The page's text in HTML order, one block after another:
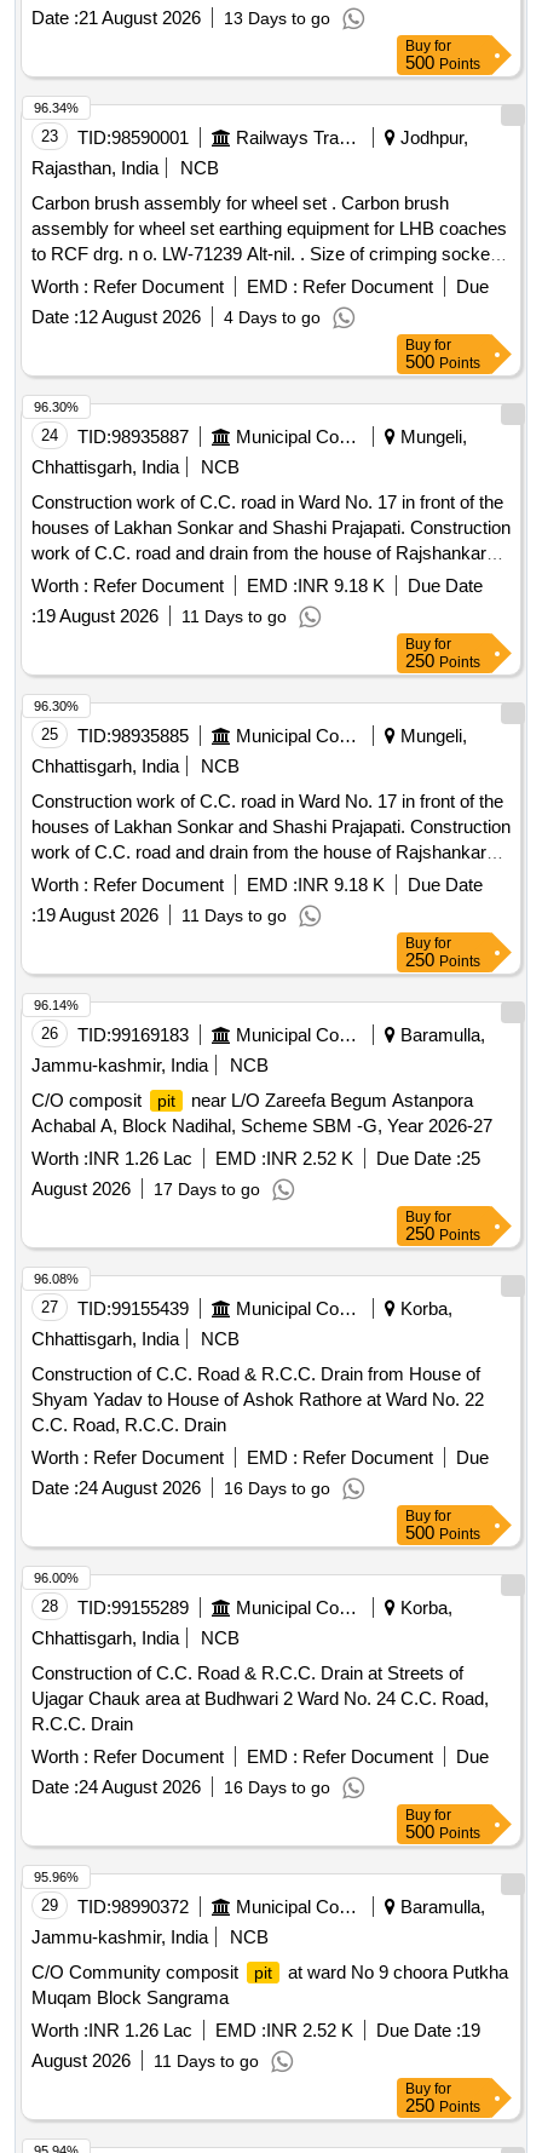
Date :21 August 2026 13 Days to go
Buy for
500 Points
23 TID:98590001 Railways Transport Services
Jodhpur,
Rajasthan, India
NCB
Carbon brush assembly for wheel set . Carbon brush
assembly for wheel set earthing equipment for LHB coaches
to RCF drg. n o. LW-71239 Alt-nil. . Size of crimping socket
tongue type as per drg. no. SKT/2022/60/C Alt. nil and co
ating thickness 5 micron or more. [ Warranty Period: 30
Months after the date of delivery ] ]
Worth : Refer Document EMD : Refer Document
Due
Date :12 August 2026 4 Days to go
96.34%
Buy for
500 Points
24 TID:98935887 Municipal Corporations
Mungeli,
Chhattisgarh, India
NCB
Construction work of C.C. road in Ward No. 17 in front of the
houses of Lakhan Sonkar and Shashi Prajapati. Construction
work of C.C. road and drain from the house of Rajshankar
Diwakar in Ward No. 14 to the house of Shri Gunish Singh
Parihar and up to the house of Mahendra Singh Parihar, and
construction of C.C. road and R.C.C. drain cover culvert
from the house of Lala Singh in Ward No. 14 to the house of
Bhuvan Singh.
Worth : Refer Document EMD :INR 9.18 K
Due Date
:19 August 2026 11 Days to go
96.30%
Buy for
250 Points
25 TID:98935885 Municipal Corporations
Mungeli,
Chhattisgarh, India
NCB
Construction work of C.C. road in Ward No. 17 in front of the
houses of Lakhan Sonkar and Shashi Prajapati. Construction
work of C.C. road and drain from the house of Rajshankar
Diwakar in Ward No. 14 to the house of Shri Gunish Singh
Parihar and up to the house of Mahendra Singh Parihar, and
construction of C.C. road and R.C.C. drain cover culvert
from the house of Lala Singh in Ward No. 14 to the house of
Bhuvan Singh.
Worth : Refer Document EMD :INR 9.18 K
Due Date
:19 August 2026 11 Days to go
96.30%
Buy for
250 Points
26 TID:99169183 Municipal Corporations
Baramulla,
Jammu-kashmir, India
NCB
C/O composit
pit
near L/O Zareefa Begum Astanpora
Achabal A, Block Nadihal, Scheme SBM -G, Year 2026-27
Worth :INR 1.26 Lac EMD :INR 2.52 K Due Date :25
August 2026
17 Days to go
96.14%
Buy for
250 Points
27 TID:99155439 Municipal Corporations
Korba,
Chhattisgarh, India
NCB
Construction of C.C. Road & R.C.C. Drain from House of
Shyam Yadav to House of Ashok Rathore at Ward No. 22
C.C. Road, R.C.C. Drain
Worth : Refer Document EMD : Refer Document
Due
Date :24 August 2026 16 Days to go
96.08%
Buy for
500 Points
28 TID:99155289 Municipal Corporations
Korba,
Chhattisgarh, India
NCB
Construction of C.C. Road & R.C.C. Drain at Streets of
Ujagar Chauk area at Budhwari 2 Ward No. 24 C.C. Road,
R.C.C. Drain
Worth : Refer Document EMD : Refer Document
Due
Date :24 August 2026 16 Days to go
96.00%
Buy for
500 Points
29 TID:98990372 Municipal Corporations
Baramulla,
Jammu-kashmir, India
NCB
C/O Community composit
pit
at ward No 9 choora Putkha
Muqam Block Sangrama
Worth :INR 1.26 Lac EMD :INR 2.52 K Due Date :19
August 2026
11 Days to go
95.96%
Buy for
250 Points